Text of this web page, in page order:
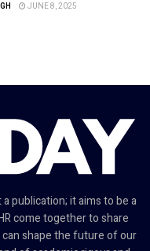
JUNE 8, 2025
publication; it aims to be a
come together to share
shape the future of our